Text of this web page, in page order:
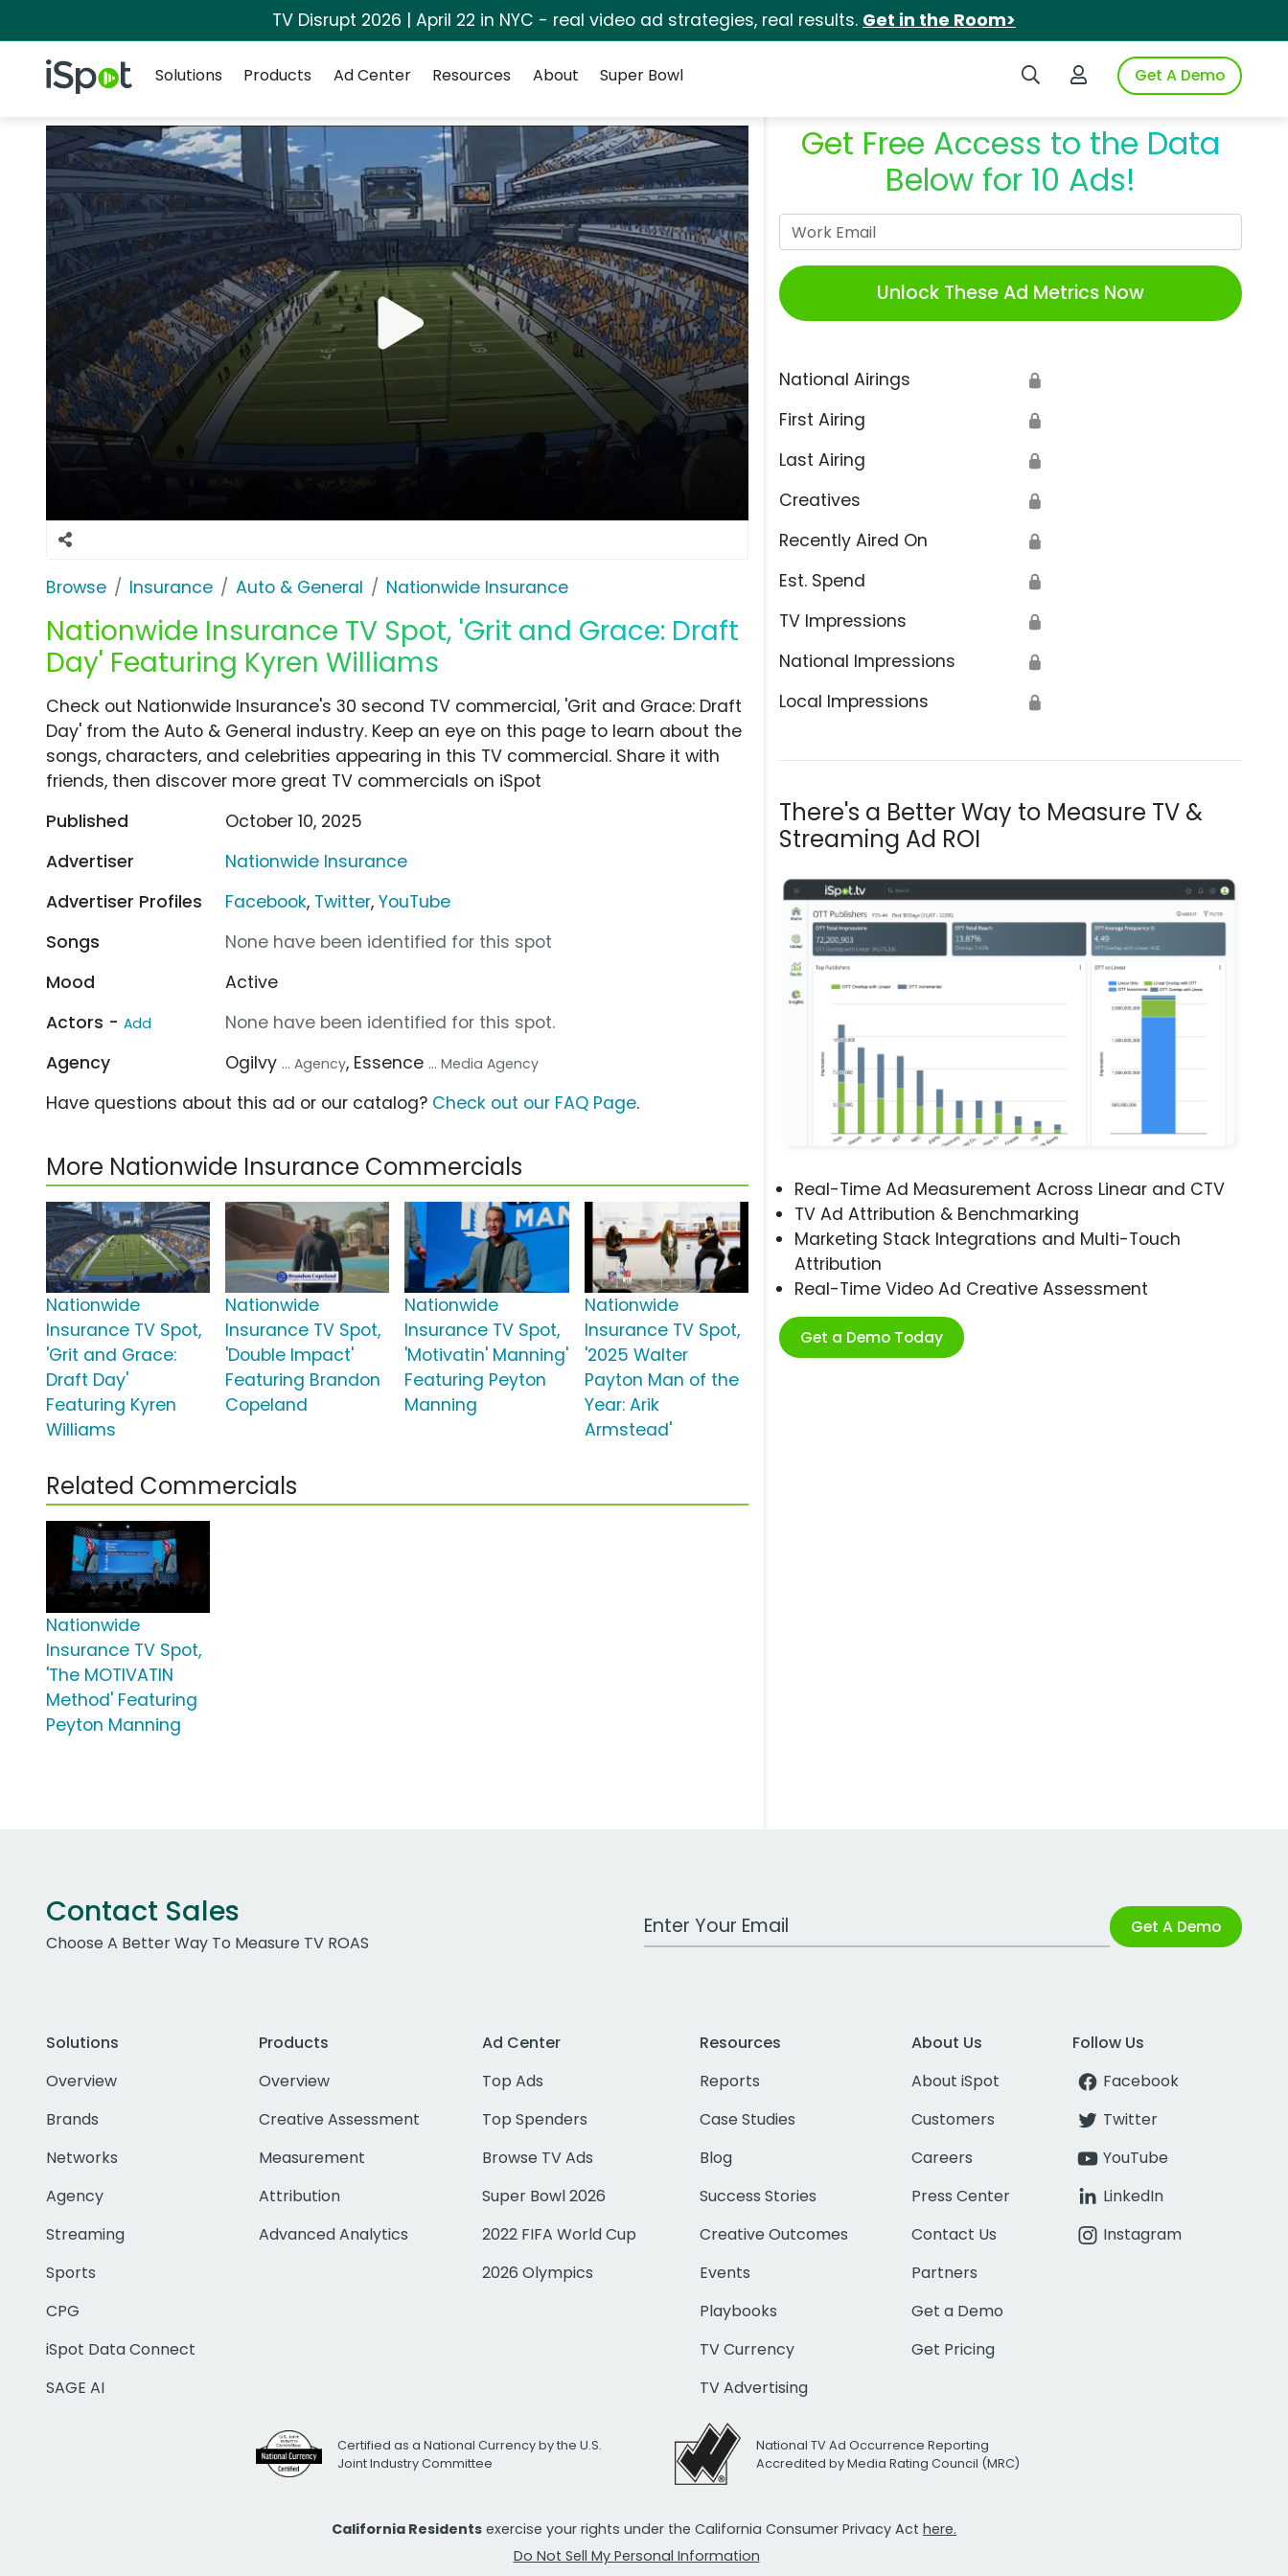
TV Disrupt 2026 | April 22 in NYC - real video ad strategies, real results. Get in the Room>
iSpot Logo Search iSpotLogin to iSpotGet A Demo
Solutions
Products Ad Center Resources About Super Bowl
Browse Insurance Auto & General Nationwide Insurance
Nationwide Insurance TV Spot, 'Grit and Grace: Draft
Day' Featuring Kyren Williams
Get Free Access to the Data
Below for 10 Ads!
Unlock These Ad Metrics Now
National Airings 🔒
First Airing 🔒
Last Airing 🔒
Creatives 🔒
Recently Aired On 🔒
Est. Spend 🔒
TV Impressions 🔒
National Impressions 🔒
Local Impressions 🔒
There's a Better Way to Measure TV &
Streaming Ad ROI
Real-Time Ad Measurement Across Linear and CTV
TV Ad Attribution & Benchmarking
Marketing Stack Integrations and Multi-Touch
Attribution
Real-Time Video Ad Creative Assessment
Get a Demo Today
Check out Nationwide Insurance's 30 second TV commercial, 'Grit and Grace: Draft
Day' from the Auto & General industry. Keep an eye on this page to learn about the
songs, characters, and celebrities appearing in this TV commercial. Share it with
friends, then discover more great TV commercials on iSpot
Published
October 10, 2025
Advertiser
Nationwide Insurance
Advertiser Profiles
Facebook, Twitter,YouTube
Songs
None have been identified for this spot
Mood
Active
Actors - Add
None have been identified for this spot.
Agency
Ogilvy ... Agency, Essence ... Media Agency
Have questions about this ad or our catalog? Check out our FAQ Page.
More Nationwide Insurance Commercials
Nationwide
Insurance TV Spot,
'Grit and Grace:
Draft Day'
Featuring Kyren
Williams
Nationwide
Insurance TV Spot,
'Double Impact'
Featuring Brandon
Copeland
Nationwide
Insurance TV Spot,
'Motivatin' Manning'
Featuring Peyton
Manning
Nationwide
Insurance TV Spot,
'2025 Walter
Payton Man of the
Year: Arik
Armstead'
Related Commercials
Nationwide
Insurance TV Spot,
'The MOTIVATIN
Method' Featuring
Peyton Manning
Contact Sales
Choose A Better Way To Measure TV ROAS
Work Email Address Get A Demo
Solutions
Overview
Brands
Networks
Agency
Streaming
Sports
CPG
iSpot Data Connect
SAGE AI
Products
Overview
Creative Assessment
Measurement
Attribution
Advanced Analytics
Ad Center
Top Ads
Top Spenders
Browse TV Ads
Super Bowl 2026
2022 FIFA World Cup
2026 Olympics
Resources
Reports
Case Studies
Blog
Success Stories
Creative Outcomes
Events
Playbooks
TV Currency
TV Advertising
About Us
About iSpot
Customers
Careers
Press Center
Contact Us
Partners
Get a Demo
Get Pricing
Follow Us
Facebook
Twitter
YouTube
LinkedIn
Instagram
Certified as a National Currency by the U.S.
Joint Industry Committee
National TV Ad Occurrence Reporting
Accredited by Media Rating Council (MRC)
California Residents exercise your rights under the California Consumer Privacy Act here.
Do Not Sell My Personal Information